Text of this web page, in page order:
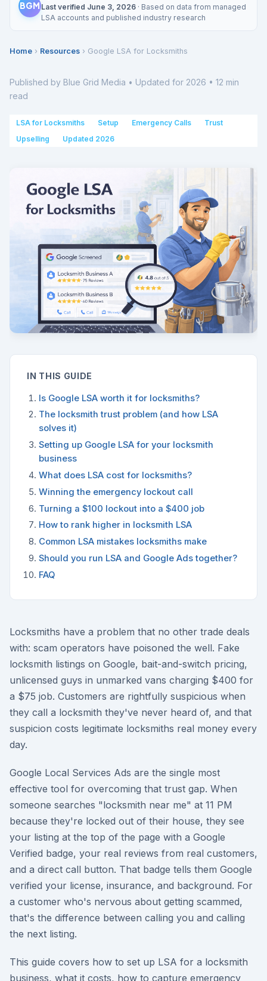
BGM Last verified June 3, 2026 · Based on data from managed
LSA accounts and published industry research
Home › Resources › Google LSA for Locksmiths
Published by Blue Grid Media • Updated for 2026 • 12 min
read
LSA for Locksmiths Setup Emergency Calls
Trust
Upselling
Updated 2026
IN THIS GUIDE
Is Google LSA worth it for locksmiths?
The locksmith trust problem (and how LSA
solves it)
Setting up Google LSA for your locksmith
business
What does LSA cost for locksmiths?
Winning the emergency lockout call
Turning a $100 lockout into a $400 job
How to rank higher in locksmith LSA
Common LSA mistakes locksmiths make
Should you run LSA and Google Ads together?
FAQ
Locksmiths have a problem that no other trade deals
with: scam operators have poisoned the well. Fake
locksmith listings on Google, bait-and-switch pricing,
unlicensed guys in unmarked vans charging $400 for
a $75 job. Customers are rightfully suspicious when
they call a locksmith they've never heard of, and that
suspicion costs legitimate locksmiths real money every
day.
Google Local Services Ads are the single most
effective tool for overcoming that trust gap. When
someone searches "locksmith near me" at 11 PM
because they're locked out of their house, they see
your listing at the top of the page with a Google
Verified badge, your real reviews from real customers,
and a direct call button. That badge tells them Google
verified your license, insurance, and background. For
a customer who's nervous about getting scammed,
that's the difference between calling you and calling
the next listing.
This guide covers how to set up LSA for a locksmith
business, what it costs, how to capture emergency